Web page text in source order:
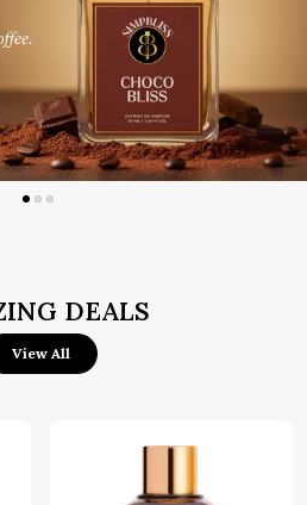
DEALS
View All